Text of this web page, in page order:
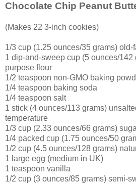
Chocolate Chip Peanut
(Makes 22 3-inch cookies)
1/3 cup (1.25 ounces/35 grams)
1 dip-and-sweep cup (5 ounces/
purpose flour
1/2 teaspoon non-GMO baking
1/4 teaspoon baking soda
1/4 teaspoon salt
1 stick (4 ounces/113 grams)
temperature
1/3 cup (2.33 ounces/66 grams)
1/4 packed cup (1.75 ounces/50
1/2 cup (4.5 ounces/128 grams)
1 large egg (medium in UK)
1 teaspoon vanilla
1/2 cup (3 ounces/85 grams) semi-